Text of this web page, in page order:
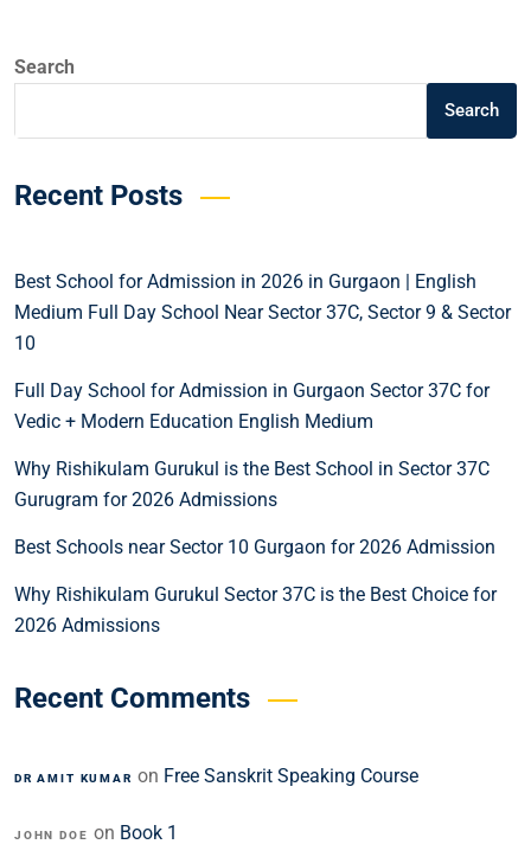
Search
Search
Recent Posts
Best School for Admission in 2026 in Gurgaon | English
Medium Full Day School Near Sector 37C, Sector 9 & Sector
10
Full Day School for Admission in Gurgaon Sector 37C for
Vedic + Modern Education English Medium
Why Rishikulam Gurukul is the Best School in Sector 37C
Gurugram for 2026 Admissions
Best Schools near Sector 10 Gurgaon for 2026 Admission
Why Rishikulam Gurukul Sector 37C is the Best Choice for
2026 Admissions
Recent Comments
DR AMIT KUMAR on Free Sanskrit Speaking Course
JOHN DOE on Book 1